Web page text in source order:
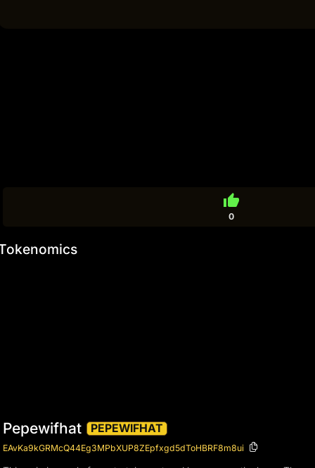
thumb_up
0
Pepewifhat PEPEWIFHAT
EAvKa9kGRMcQ44Eg3MPbXUP8ZEpfxgd5dToHBRF8m8ui